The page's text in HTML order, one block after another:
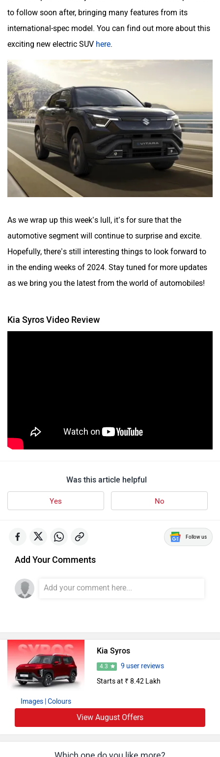
to follow soon after, bringing many features from its
international-spec model. You can find out more about this
exciting new electric SUV here
As we wrap up this week’s lull, it’s for sure that the
automotive segment will continue to surprise and excite.
Hopefully, there’s still interesting things to look forward to
in the ending weeks of 2024. Stay tuned for more updates
as we bring you the latest from the world of automobiles!
Kia Syros Video Review
Was this article helpful
Add Your Comments
Images | Colours
Kia Syros
4.3
9 user reviews
Starts at ₹ 8.42 Lakh
View August Offers
Which one do you like more?